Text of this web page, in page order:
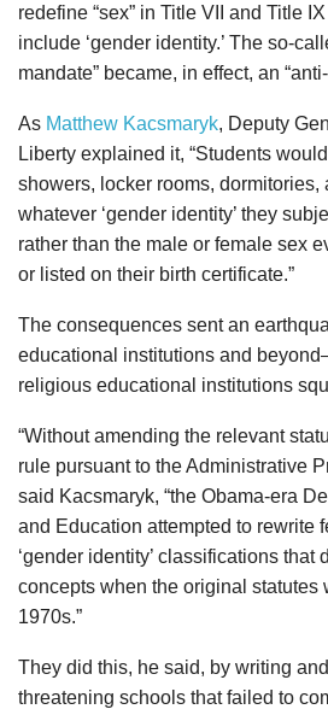
redefine “sex” in Title VII and Title
include ‘gender identity.’ The so-
mandate” became, in effect, an
As Matthew Kacsmaryk, Deputy
Liberty explained it, “Students
showers, locker rooms, dormitories,
whatever ‘gender identity’ they
rather than the male or female sex
or listed on their birth certificate.”
The consequences sent an
educational institutions and
religious educational institutions
“Without amending the relevant
rule pursuant to the Administrative
said Kacsmaryk, “the Obama-era
and Education attempted to rewrite
‘gender identity’ classifications that
concepts when the original statutes
1970s.”
They did this, he said, by writing
threatening schools that failed to